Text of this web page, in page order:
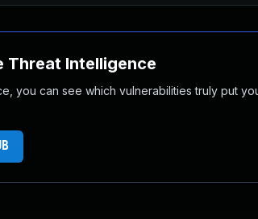
Intelligence
you can see which vulnerabilities truly put